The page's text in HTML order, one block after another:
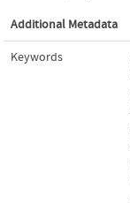
Additional Metadata
Keywords